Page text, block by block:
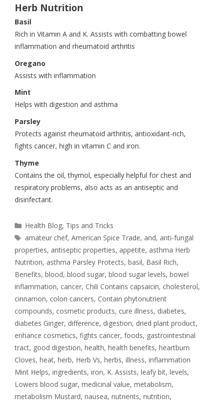
Herb Nutrition
Basil
Rich in Vitamin A and K. Assists with combatting bowel
inflammation and rheumatoid arthritis
Oregano
Assists with inflammation
Mint
Helps with digestion and asthma
Parsley
Protects against rheumatoid arthritis, antioxidant-rich,
fights cancer, high in vitamin C and iron.
Thyme
Contains the oil, thymol, especially helpful for chest and
respiratory problems, also acts as an antiseptic and
disinfectant.
Health Blog, Tips and Tricks
amateur chef,American Spice Trade, and, anti-fungal
properties, antiseptic properties, appetite, asthma Herb
Nutrition, asthma Parsley Protects, basil, Basil Rich,
Benefits, blood, blood sugar, blood sugar levels, bowel
inflammation, cancer, Chili Contains capsaicin, cholesterol,
cinnamon, colon cancers, Contain phytonutrient
compounds, cosmetic products, cure illness, diabetes,
diabetes Ginger, difference, digestion, dried plant product,
enhance cosmetics, fights cancer, foods, gastrointestinal
tract, good digestion, health, health benefits, heartburn
Cloves, heat, herb, Herb Vs, herbs, illness, inflammation
Mint Helps, ingredients, iron, K. Assists, leafy bit, levels,
Lowers blood sugar, medicinal value, metabolism,
metabolism Mustard, nausea, nutrients, nutrition,